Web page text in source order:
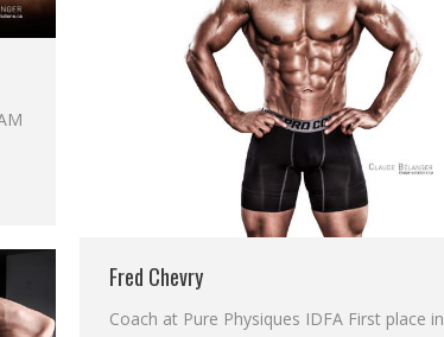
Fred Chevry
Coach at Pure Physiques IDFA First place in